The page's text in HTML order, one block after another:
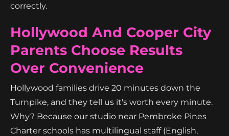
correctly.
Hollywood And Cooper City
Parents Choose Results
Over Convenience
Hollywood families drive 20 minutes down the
Turnpike, and they tell us it's worth every minute.
Why? Because our studio near Pembroke Pines
Charter schools has multilingual staff (English,